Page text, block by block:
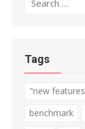
Tags
"new
benchmark